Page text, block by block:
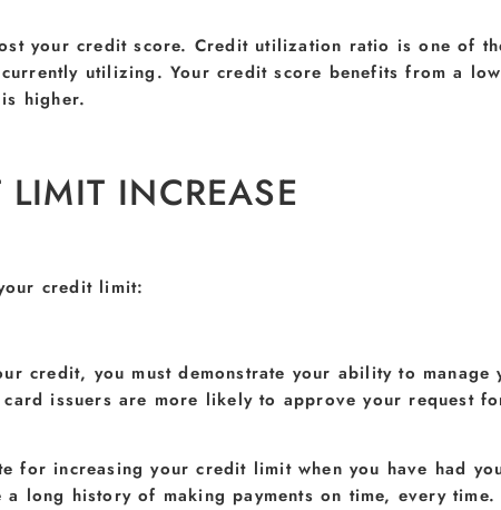
your credit score. Credit utilization ratio is one of
utilizing. Your credit score benefits from a
higher.
INCREASE
credit limit:
credit, you must demonstrate your ability to manage
issuers are more likely to approve your request
for increasing your credit limit when you have had
long history of making payments on time, every time.